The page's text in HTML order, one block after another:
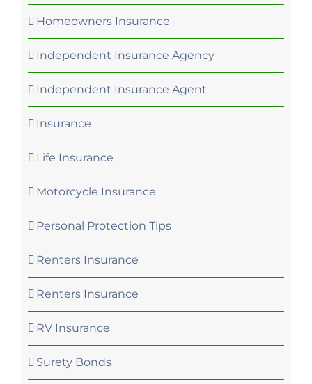
Homeowners Insurance
Independent Insurance Agency
Independent Insurance Agent
Insurance
Life Insurance
Motorcycle Insurance
Personal Protection Tips
Renters Insurance
Renters Insurance
RV Insurance
Surety Bonds